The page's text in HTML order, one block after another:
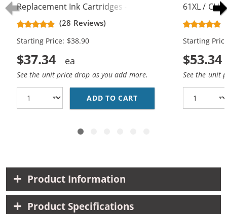
Replacement Ink Cartridges -
CH563WN Black & CH564WN Color -
High Yield - (1x Black, 1x Color)
(28 Reviews)
Starting Price: $38.90
$37.34
See the unit price drop as you add more.
ADD TO CART HP 61XL COMBO
61XL /
Cartridges
Starting
$53.34
See the unit
Product Information
Product Specifications